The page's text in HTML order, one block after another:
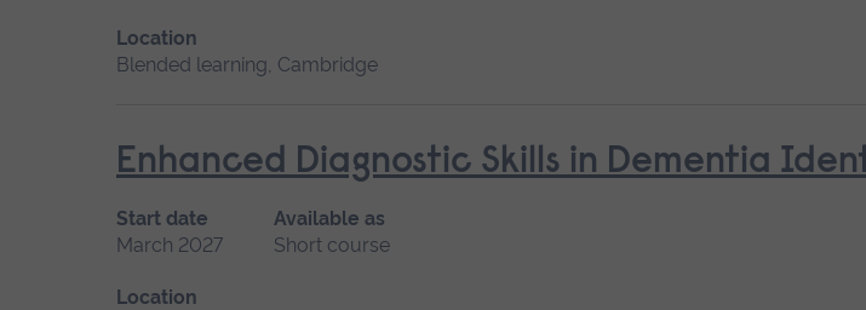
Location
Blended learning, Cambridge
Enhanced Diagnostic Skills in Dementia
Start date
March 2027
Available as
Short course
Location